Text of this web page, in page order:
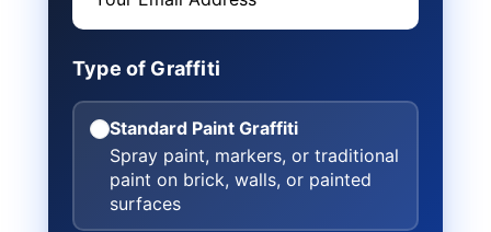
Type of Graffiti
Standard Paint Graffiti
Spray paint, markers, or traditional
paint on brick, walls, or painted
surfaces